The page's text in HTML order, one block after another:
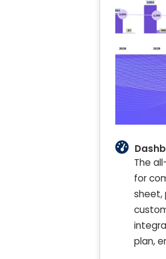
The
for
sheet,
plan,